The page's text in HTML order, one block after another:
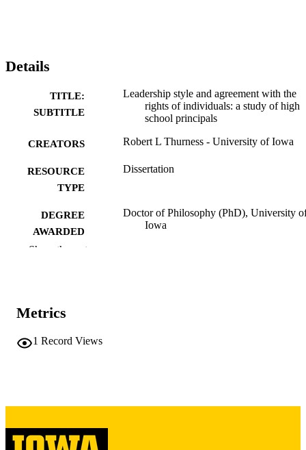
Details
TITLE:
SUBTITLE
Leadership style and agreement with the
rights of individuals: a study of high
school principals
CREATORS Robert L Thurness - University of Iowa
RESOURCE
TYPE
Dissertation
DEGREE
AWARDED
Doctor of Philosophy (PhD), University
Iowa
Show the rest
Metrics
1 Record Views